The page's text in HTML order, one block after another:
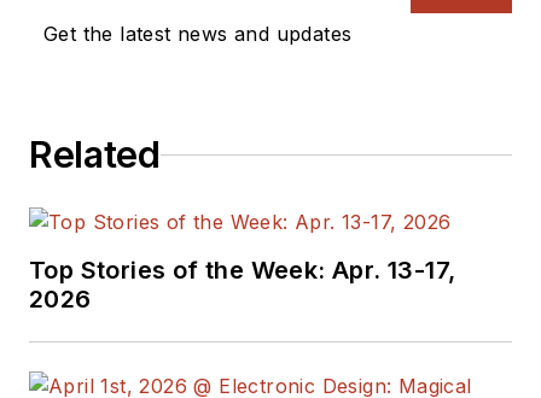
Get the latest news and updates
Related
Top Stories of the Week: Apr. 13-17,
2026